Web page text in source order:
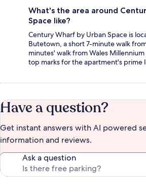
What's the area around
Space like?
Century Wharf by Urban Space is
Butetown, a short 7-minute walk
minutes' walk from Wales
top marks for the apartment's prime
Have a question?
Get instant answers with AI powered
information and reviews.
Ask a question